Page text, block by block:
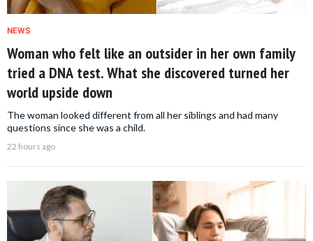
NEWS
Woman who felt like an outsider in her own family
tried a DNA test. What she discovered turned her
world upside down
The woman looked different from all her siblings and had many
questions since she was a child.
22 hours ago